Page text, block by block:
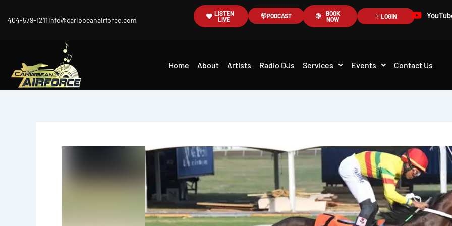
404-579-1211info@caribbeanairforce.com
LISTEN
LIVE
PODCAST
BOOK
NOW
LOGIN
Home About Artists Radio DJs Services Events Contact Us